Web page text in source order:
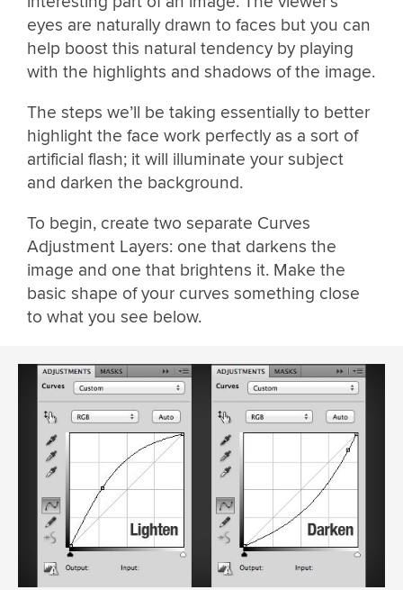
eyes are naturally drawn to faces but you can
help boost this natural tendency by playing
with the highlights and shadows of the image.
The steps we’ll be taking essentially to better
highlight the face work perfectly as a sort of
artificial flash; it will illuminate your subject
and darken the background.
To begin, create two separate Curves
Adjustment Layers: one that darkens the
image and one that brightens it. Make the
basic shape of your curves something close
to what you see below.